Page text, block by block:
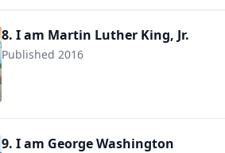
8. I am Martin Luther King, Jr.
Published 2016
9780525428527
9. I am George Washington